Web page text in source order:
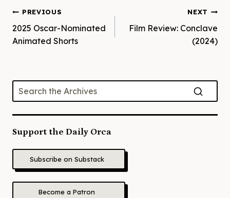
Post
navigation
PREVIOUS
2025 Oscar-Nominated
Animated Shorts
NEXT
Film Review: Conclave
(2024)
Support the Daily Orca
Subscribe on Substack
Become a Patron